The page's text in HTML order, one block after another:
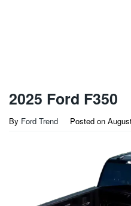
2025 Ford F350
By Ford Trend Posted on